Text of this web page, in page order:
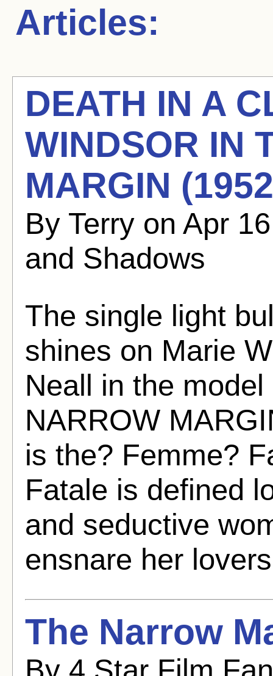
Articles:
DEATH IN A
WINDSOR IN
MARGIN
By Terry on Apr
and Shadows
The single light
shines on Marie
Neall in the
NARROW
is the? Femme?
Fatale is defined
and seductive
ensnare her
The Narrow